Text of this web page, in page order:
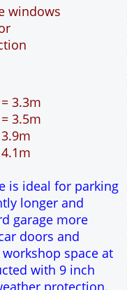
is ideal for parking
longer and
garage more
with 9 inch
protection.
but long